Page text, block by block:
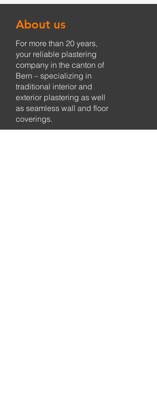
About us
For more than 20 years,
your reliable plastering
company in the canton of
Bern – specializing in
traditional interior and
exterior plastering as well
as seamless wall and floor
coverings.